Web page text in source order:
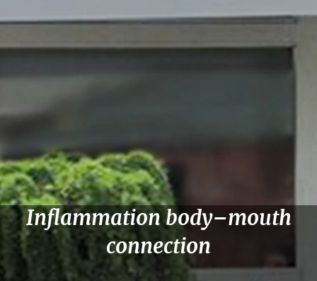
Inflammation body–mouth
connection